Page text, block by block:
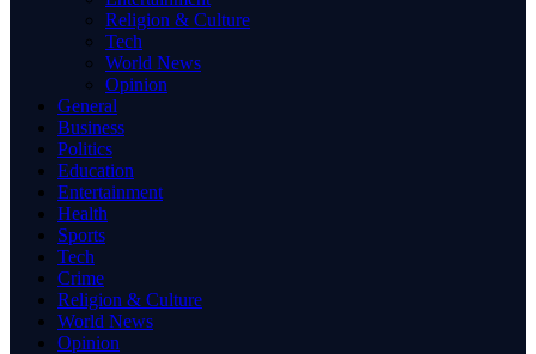
Religion & Culture
Tech
World News
Opinion
General
Business
Politics
Education
Entertainment
Health
Sports
Tech
Crime
Religion & Culture
World News
Opinion